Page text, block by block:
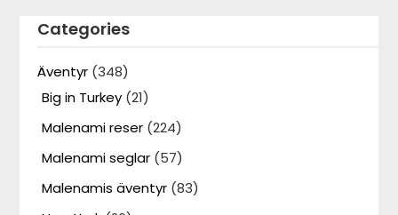
Categories
Äventyr (348)
Big in Turkey (21)
Malenami reser (224)
Malenami seglar (57)
Malenamis äventyr (83)